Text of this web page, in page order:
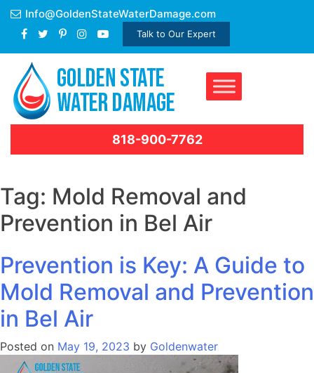
Skip
content
Info@GoldenStateWaterDamage.com
Talk to Our Expert
818-900-7762
Tag: Mold Removal and
Prevention in Bel Air
Prevention is Key: A Guide to
Mold Removal and Prevention
in Bel Air
Posted on May 19, 2023 by Goldenwater